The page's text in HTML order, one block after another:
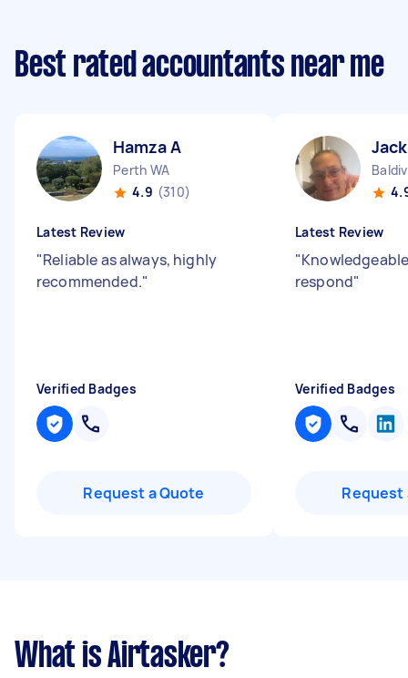
Best rated accountants near me
Hamza A
Perth WA
4.9 (310)
Latest Review
"Reliable as always, highly
recommended."
Verified Badges
Request a Quote
Latest Review
"
respond"
Verified Badges
Request
What is Airtasker?